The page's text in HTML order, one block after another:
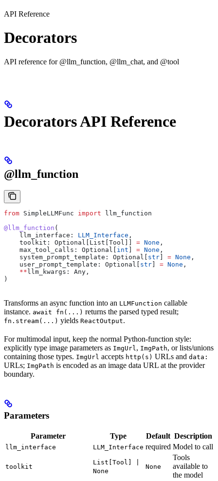
API Reference
Decorators
API reference for @llm_function, @llm_chat, and @tool
Decorators API Reference
@llm_function
from SimpleLLMFunc import llm_function
@llm_function (
    llm_interface:
LLM_Interface ,
    toolkit: Optional[List[Tool]]
= None ,
    max_tool_calls: Optional[
int = None ,
    system_prompt_template: Optional[
str = None ,
    user_prompt_template: Optional[
str = None ,
    **
llm_kwargs: Any,
)
Transforms an async function into an LLMFunction callable
instance. await fn(...) returns the parsed typed result;
fn.stream(...) yields ReactOutput.
For multimodal input, keep the normal Python-function style:
explicitly type image parameters as ImgUrl, ImgPath, or lists/unions
containing those types. ImgUrl accepts http(s) URLs and data:
URLs; ImgPath is encoded as an image data URL at the provider
boundary.
Parameters
Parameter Type Default Description
llm_interface LLM_Interface required Model to call
toolkit
List[Tool] |
None
None
Tools
available to
the model